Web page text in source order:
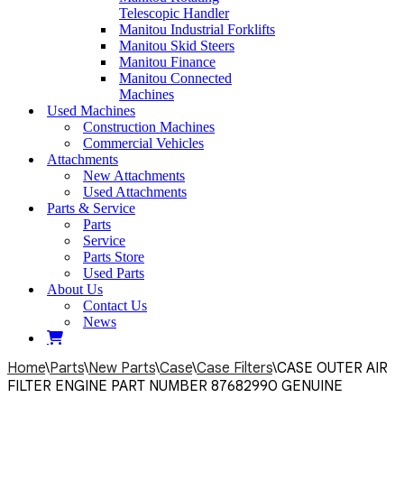
Telescopic Handler
Manitou Industrial Forklifts
Manitou Skid Steers
Manitou Finance
Manitou Connected
Machines
Used Machines
Construction Machines
Commercial Vehicles
Attachments
New Attachments
Used Attachments
Parts & Service
Parts
Service
Parts Store
Used Parts
About Us
Contact Us
News
Home\Parts\New Parts\Case\Case Filters\CASE OUTER AIR
FILTER ENGINE PART NUMBER 87682990 GENUINE